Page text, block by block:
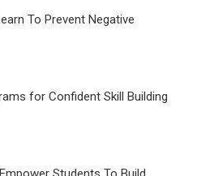
To Prevent Negative
for Confident Skill Building